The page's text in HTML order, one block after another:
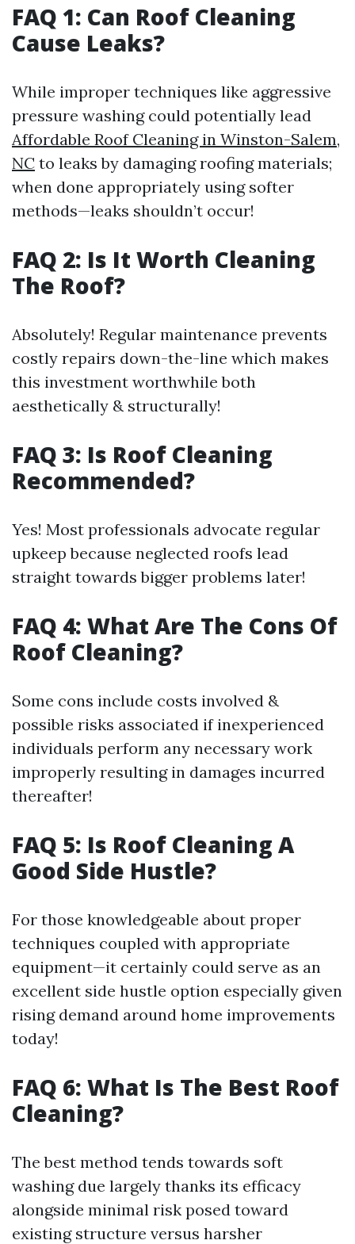
FAQ 1: Can Roof Cleaning
Cause Leaks?
While improper techniques like aggressive
pressure washing could potentially lead
Affordable Roof Cleaning in Winston-Salem,
NC to leaks by damaging roofing materials;
when done appropriately using softer
methods—leaks shouldn’t occur!
FAQ 2: Is It Worth Cleaning
The Roof?
Absolutely! Regular maintenance prevents
costly repairs down-the-line which makes
this investment worthwhile both
aesthetically & structurally!
FAQ 3: Is Roof Cleaning
Recommended?
Yes! Most professionals advocate regular
upkeep because neglected roofs lead
straight towards bigger problems later!
FAQ 4: What Are The Cons Of
Roof Cleaning?
Some cons include costs involved &
possible risks associated if inexperienced
individuals perform any necessary work
improperly resulting in damages incurred
thereafter!
FAQ 5: Is Roof Cleaning A
Good Side Hustle?
For those knowledgeable about proper
techniques coupled with appropriate
equipment—it certainly could serve as an
excellent side hustle option especially given
rising demand around home improvements
today!
FAQ 6: What Is The Best Roof
Cleaning?
The best method tends towards soft
washing due largely thanks its efficacy
alongside minimal risk posed toward
existing structure versus harsher